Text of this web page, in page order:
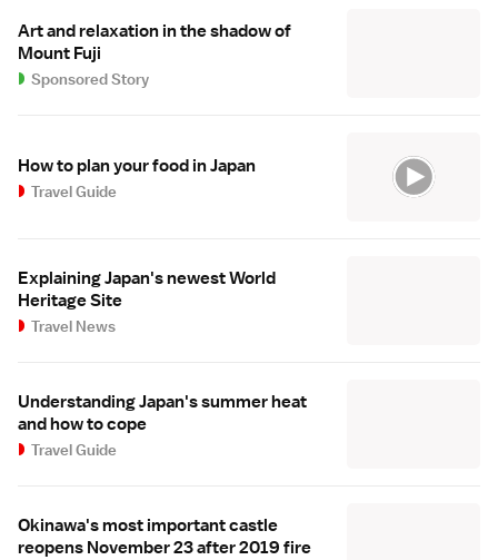
Art and relaxation in the shadow of
Mount Fuji
Sponsored Story
How to plan your food in Japan
Travel Guide
Explaining Japan's newest World
Heritage Site
Travel News
Understanding Japan's summer heat
and how to cope
Travel Guide
Okinawa's most important castle
reopens November 23 after 2019 fire